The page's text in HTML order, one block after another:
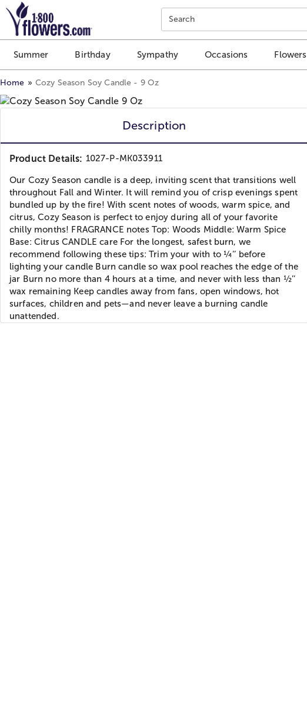
Click here to skip to main page content.
Search
Summer Birthday Sympathy Occasions Flowers
Home Cozy Season Soy Candle - 9 Oz
Description
Product Details: 1027-P-MK033911
Our Cozy Season candle is a deep, inviting scent that transitions well
throughout Fall and Winter. It will remind you of crisp evenings spent
bundled up by the fire! With scent notes of woods, warm spice, and
citrus, Cozy Season is perfect to enjoy during all of your favorite
chilly months! FRAGRANCE notes Top: Woods Middle: Warm Spice
Base: Citrus CANDLE care For the longest, safest burn, we
recommend following these tips: Trim your with to ¼’’ before
lighting your candle Burn candle so wax pool reaches the edge of the
jar Burn no more than 4 hours at a time, and never with less than ½’’
wax remaining Keep candles away from fans, open windows, hot
surfaces, children and pets—and never leave a burning candle
unattended.